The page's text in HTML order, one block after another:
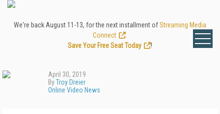
We're back August 11-13, for the next installment ofStreaming Media
Connect
Save Your Free Seat Today
!
April 30, 2019
ByTroy Dreier
Online Video News